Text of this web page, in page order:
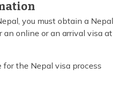
you must obtain a Nepal
an online or an arrival visa at
for the Nepal visa process